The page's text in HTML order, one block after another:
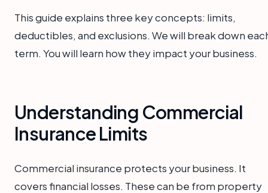
This guide explains three key concepts: limits,
deductibles, and exclusions. We will break down
term. You will learn how they impact your business.
Understanding Commercial
Insurance Limits
Commercial insurance protects your business. It
covers financial losses. These can be from property